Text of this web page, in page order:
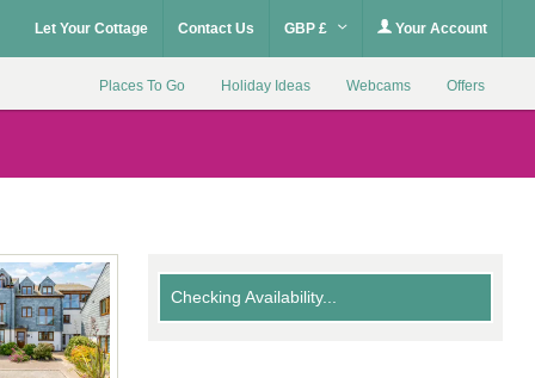
Let Your Cottage Contact Us GBP £ Your Account
Places To Go Holiday Ideas Webcams Offers
Checking Availability...